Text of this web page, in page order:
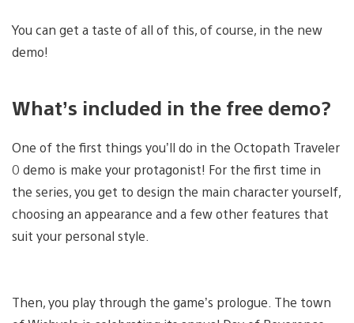
You can get a taste of all of this, of course, in the new
demo!
What’s included in the free demo?
One of the first things you’ll do in the Octopath Traveler
0 demo is make your protagonist! For the first time in
the series, you get to design the main character yourself,
choosing an appearance and a few other features that
suit your personal style.
Then, you play through the game’s prologue. The town